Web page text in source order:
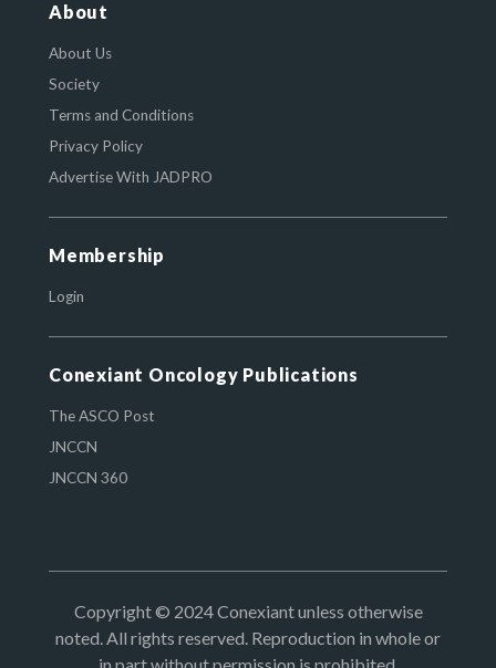
About
About Us
Society
Terms and Conditions
Privacy Policy
Advertise With JADPRO
Membership
Login
Conexiant Oncology Publications
The ASCO Post
JNCCN
JNCCN 360
Copyright © 2024 Conexiant unless otherwise
noted. All rights reserved. Reproduction in whole or